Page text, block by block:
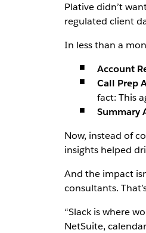
Plative didn’t
regulated client
In less than a
Account
Call Prep
fact: This
Summary
Now, instead of
insights helped
And the impact
consultants.
“Slack is where
NetSuite,